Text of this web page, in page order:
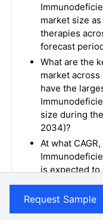
market size
therapies
forecast
What are the
market
have the
size during
2034)?
At what
is expected to
forecast
What would
Request Sample